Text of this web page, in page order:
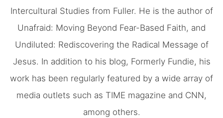
Intercultural Studies from Fuller. He is the author of
Unafraid: Moving Beyond Fear-Based Faith, and
Undiluted: Rediscovering the Radical Message of
Jesus. In addition to his blog, Formerly Fundie, his
work has been regularly featured by a wide array of
media outlets such as TIME magazine and CNN,
among others.